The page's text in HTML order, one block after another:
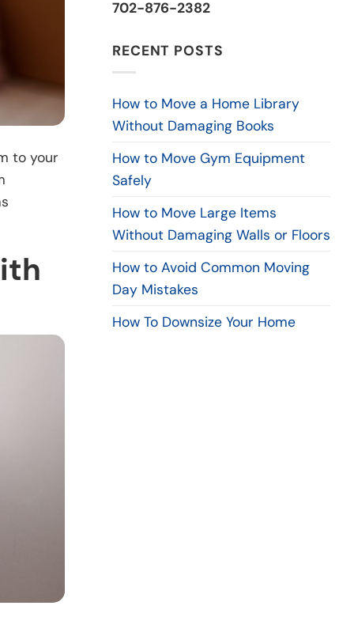
to your
702-876-2382
RECENT POSTS
How to Move a Home Library
Without Damaging Books
How to Move Gym Equipment
Safely
How to Move Large Items
Without Damaging Walls or Floors
How to Avoid Common Moving
Day Mistakes
How To Downsize Your Home